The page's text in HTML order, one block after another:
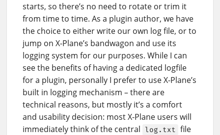
starts, so there’s no need to rotate or trim it
from time to time. As a plugin author, we have
the choice to either write our own log file, or to
jump on X-Plane’s bandwagon and use its
logging system for our purposes. While I can
see the benefits of having a dedicated logfile
for a plugin, personally I prefer to use X-Plane’s
built in logging mechanism – there are
technical reasons, but mostly it’s a comfort
and usability decision: most X-Plane users will
immediately think of the central log.txt file